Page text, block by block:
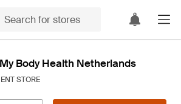
Body Health Netherlands
STORE